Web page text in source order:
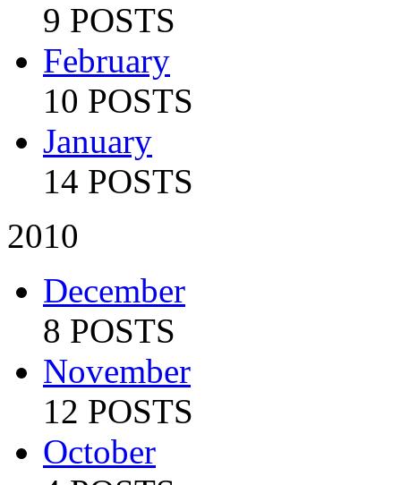
9 POSTS
February
10 POSTS
January
14 POSTS
2010
December
8 POSTS
November
12 POSTS
October